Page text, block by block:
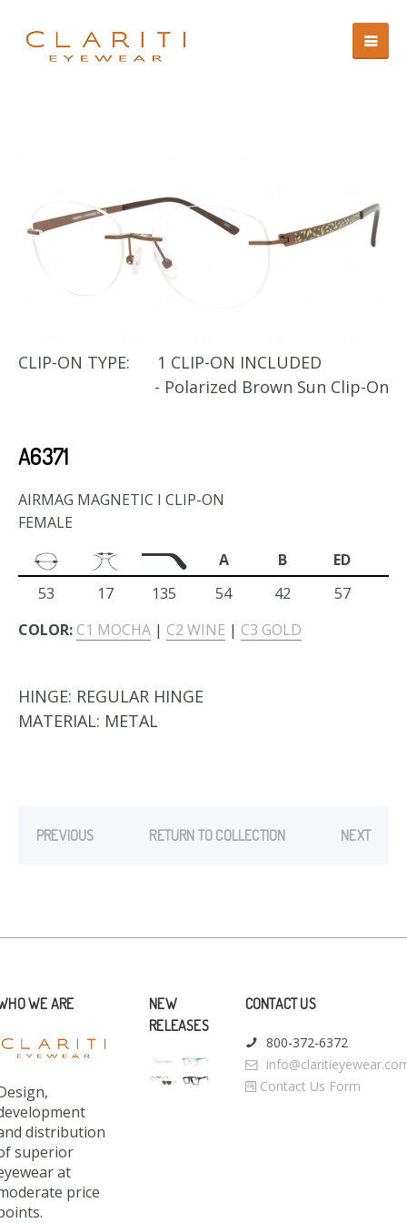
CLIP-ON TYPE:
1 CLIP-ON INCLUDED
- Polarized Brown Sun Clip-On
A6371
AIRMAG MAGNETIC I CLIP-ON
FEMALE
A
B
ED
53
17 135 54 42
57
COLOR: C1 MOCHA | C2 WINE | C3 GOLD
HINGE: REGULAR HINGE
MATERIAL: METAL
PREVIOUS RETURN TO COLLECTION NEXT
WE ARE
distribution
superior
at
price
NEW
RELEASES
CONTACT US
800-372-6372
Contact Us Form